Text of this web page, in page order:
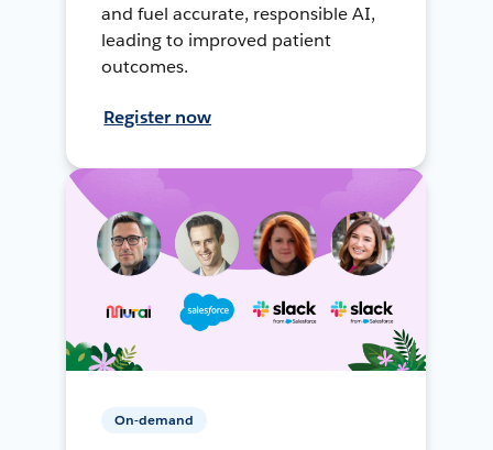
and fuel accurate, responsible AI,
leading to improved patient
outcomes.
Register now
On-demand